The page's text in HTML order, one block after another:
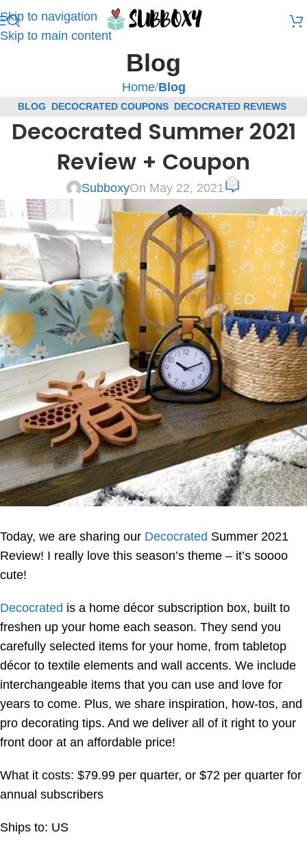
Skip to navigation
Skip to main content
Blog
Home/Blog
BLOG DECOCRATED COUPONS DECOCRATED REVIEWS
SUBSCRIPTION BOX COUPONS,SUBSCRIPTION BOX REVIEWS
Decocrated Summer 2021
Review + Coupon
SubboxyOn May 22, 2021
Today, we are sharing our Decocrated Summer 2021
Review! I really love this season’s theme – it’s soooo
cute!
Decocrated is a home décor subscription box, built to
freshen up your home each season. They send you
carefully selected items for your home, from tabletop
décor to textile elements and wall accents. We include
interchangeable items that you can use and love for
years to come. Plus, we share inspiration, how-tos, and
pro decorating tips. And we deliver all of it right to your
front door at an affordable price!
What it costs: $79.99 per quarter, or $72 per quarter for
annual subscribers
Ships to: US